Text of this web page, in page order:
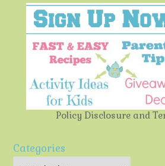
Policy Disclosure and
Categories